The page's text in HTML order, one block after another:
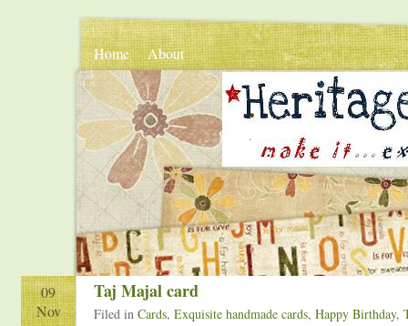
Home About
.
.
09
Nov
Taj Majal card
Filed in Cards, Exquisite handmade cards, Happy Birthday,